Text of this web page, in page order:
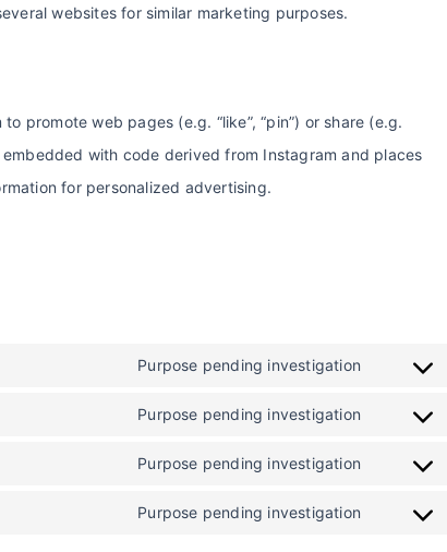
websites for similar marketing purposes.
promote web pages (e.g. “like”, “pin”) or share (e.g.
with code derived from Instagram and places
for personalized advertising.
Purpose pending investigation
Purpose pending investigation
Purpose pending investigation
Purpose pending investigation